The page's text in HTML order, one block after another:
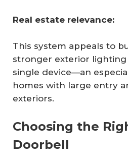
Real estate relevance:
This system appeals to
stronger exterior lighting
single device—an
homes with large entry
exteriors.
Choosing the
Doorbell